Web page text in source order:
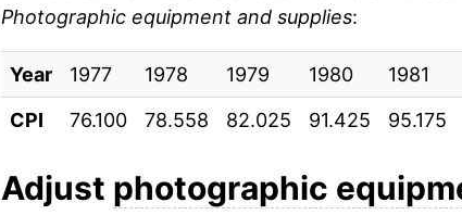
2005 $14.73
2006 $13.63
2007 $12.21
2008 $11.45
Photographic equipment and supplies:
Year 1977 1978 1979 1980 1981
CPI
76.100 78.558 82.025 91.425 95.175
Adjust photographic